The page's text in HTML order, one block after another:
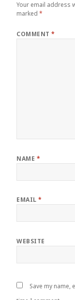
Your email address
marked*
COMMENT*
NAME *
EMAIL*
WEBSITE
Save my